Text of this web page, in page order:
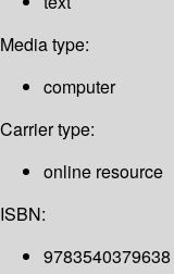
Media type:
computer
Carrier type:
online resource
ISBN:
9783540379638